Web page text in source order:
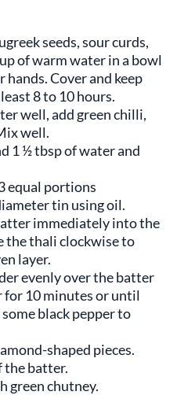
seeds, sour curds,
of warm water in a bowl
Cover and keep
8 to 10 hours.
well, add green chilli,
well.
1 ½ tbsp of water and
equal portions
tin using oil.
immediately into the
the thali clockwise to
layer.
evenly over the batter
for 10 minutes or until
black pepper to
shaped pieces.
the batter.
green chutney.